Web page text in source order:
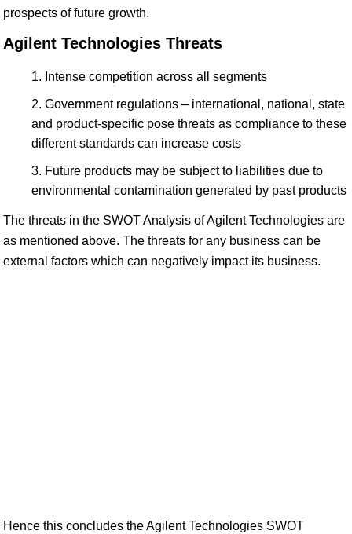
prospects of future growth.
Agilent Technologies Threats
Intense competition across all segments
Government regulations – international, national, state
and product-specific pose threats as compliance to these
different standards can increase costs
Future products may be subject to liabilities due to
environmental contamination generated by past products
The threats in the SWOT Analysis of Agilent Technologies are
as mentioned above. The threats for any business can be
external factors which can negatively impact its business.
Hence this concludes the Agilent Technologies SWOT